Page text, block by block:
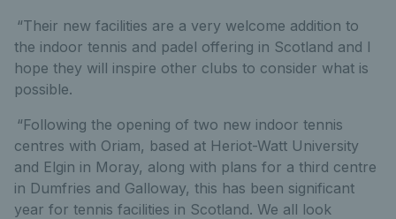
“Their new facilities are a very welcome addition to
the indoor tennis and padel offering in Scotland and I
hope they will inspire other clubs to consider what is
possible.
“Following the opening of two new indoor tennis
centres with Oriam, based at Heriot-Watt University
and Elgin in Moray, along with plans for a third centre
in Dumfries and Galloway, this has been significant
year for tennis facilities in Scotland. We all look